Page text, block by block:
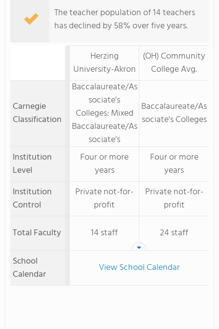
The teacher population of 14 teachers
has declined by 58% over five years.
Herzing
University-Akron
(OH) Community
College Avg.
Carnegie
Classification
Baccalaureate/As
sociate's
Colleges: Mixed
Baccalaureate/As
sociate's
Baccalaureate/As
sociate's Colleges
Institution
Level
Four or more
years
Four or more
years
Institution
Control
Private not-for-
profit
Private not-for-
profit
Total Faculty
14 staff
24 staff
School
Calendar
View School Calendar